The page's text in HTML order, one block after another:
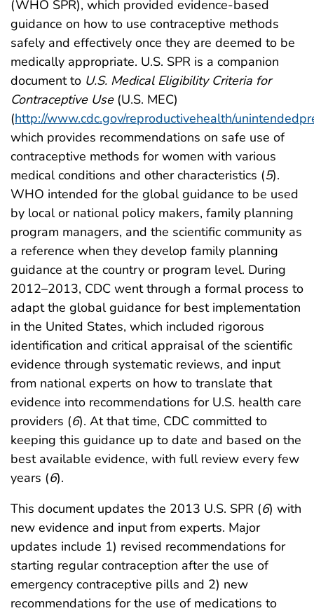
(WHO SPR), which provided evidence-based
guidance on how to use contraceptive methods
safely and effectively once they are deemed to be
medically appropriate. U.S. SPR is a companion
document to U.S. Medical Eligibility Criteria for
Contraceptive Use(U.S. MEC)
(http://www.cdc.gov/reproductivehealth/
which provides recommendations on safe use of
contraceptive methods for women with various
medical conditions and other characteristics (5).
WHO intended for the global guidance to be used
by local or national policy makers, family planning
program managers, and the scientific community as
a reference when they develop family planning
guidance at the country or program level. During
2012–2013, CDC went through a formal process to
adapt the global guidance for best implementation
in the United States, which included rigorous
identification and critical appraisal of the scientific
evidence through systematic reviews, and input
from national experts on how to translate that
evidence into recommendations for U.S. health care
providers (6). At that time, CDC committed to
keeping this guidance up to date and based on the
best available evidence, with full review every few
years (6).
This document updates the 2013 U.S. SPR (6) with
new evidence and input from experts. Major
updates include 1) revised recommendations for
starting regular contraception after the use of
emergency contraceptive pills and 2) new
recommendations for the use of medications to